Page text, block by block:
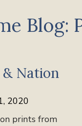
Blog:
Nation
2020
prints from